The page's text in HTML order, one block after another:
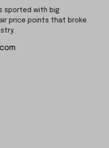
sported with big
price points that broke